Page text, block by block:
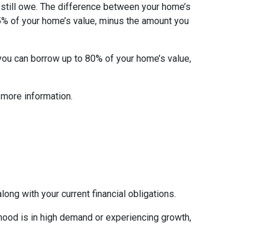
owe. The difference between your home’s
of your home’s value, minus the amount you
can borrow up to 80% of your home’s value,
information.
with your current financial obligations.
is in high demand or experiencing growth,